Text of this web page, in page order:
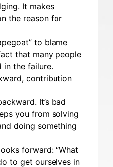
It makes
the reason for
to blame
that many people
in the failure.
contribution
It’s bad
you from solving
doing something
forward: “What
to get ourselves in